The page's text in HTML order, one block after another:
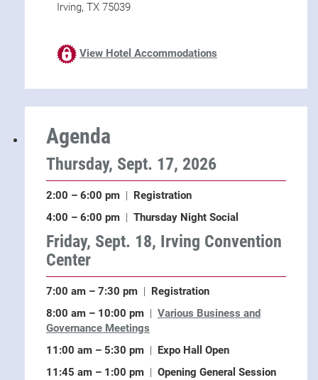
Irving, TX 75039
View Hotel Accommodations
Agenda
Thursday, Sept. 17, 2026
2:00 – 6:00 pm | Registration
4:00 – 6:00 pm | Thursday Night Social
Friday, Sept. 18, Irving Convention
Center
7:00 am – 7:30 pm | Registration
8:00 am – 10:00 pm | Various Business and
Governance Meetings
11:00 am – 5:30 pm | Expo Hall Open
11:45 am – 1:00 pm | Opening General Session